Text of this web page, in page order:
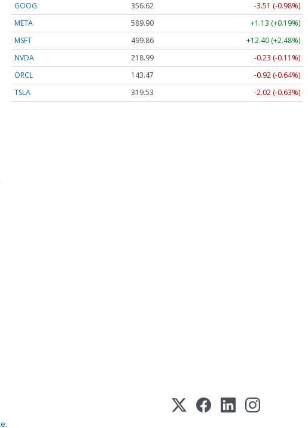
GOOG
356.62
-3.51 (-0.98%)
META
589.90
+1.13 (+0.19%)
MSFT
499.86
+12.40 (+2.48%)
NVDA
218.99
-0.23 (-0.11%)
ORCL
143.47
-0.92 (-0.64%)
TSLA
319.53 -2.02 (-0.63%)
.